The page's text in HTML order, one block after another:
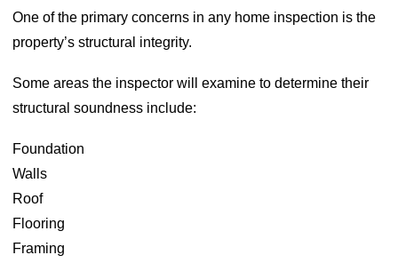
One of the primary concerns in any home inspection is the
property’s structural integrity.
Some areas the inspector will examine to determine their
structural soundness include:
Foundation
Walls
Roof
Flooring
Framing